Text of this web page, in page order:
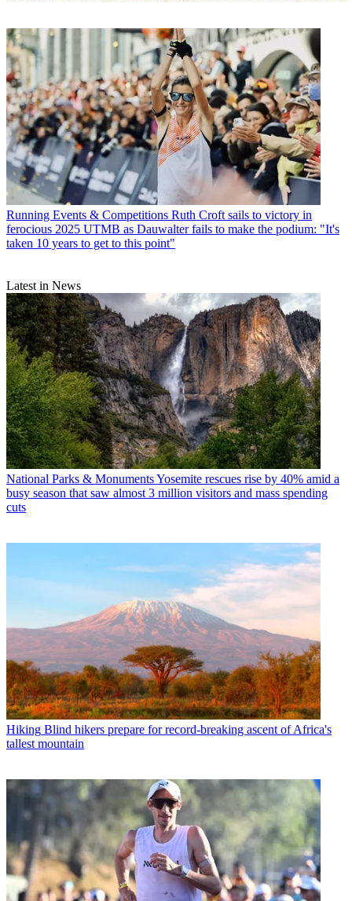
Running Events & Competitions Ruth Croft sails to victory in
ferocious 2025 UTMB as Dauwalter fails to make the podium: "It's
taken 10 years to get to this point"
Latest in News
National Parks & MonumentsYosemite rescues rise by 40% amid a
busy season that saw almost 3 million visitors and mass spending
cuts
Hiking Blind hikers prepare for record-breaking ascent of Africa's
tallest mountain